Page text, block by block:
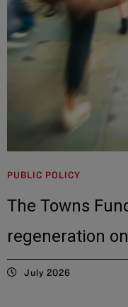
PUBLIC POLICY
The Towns
regeneration
July 2026